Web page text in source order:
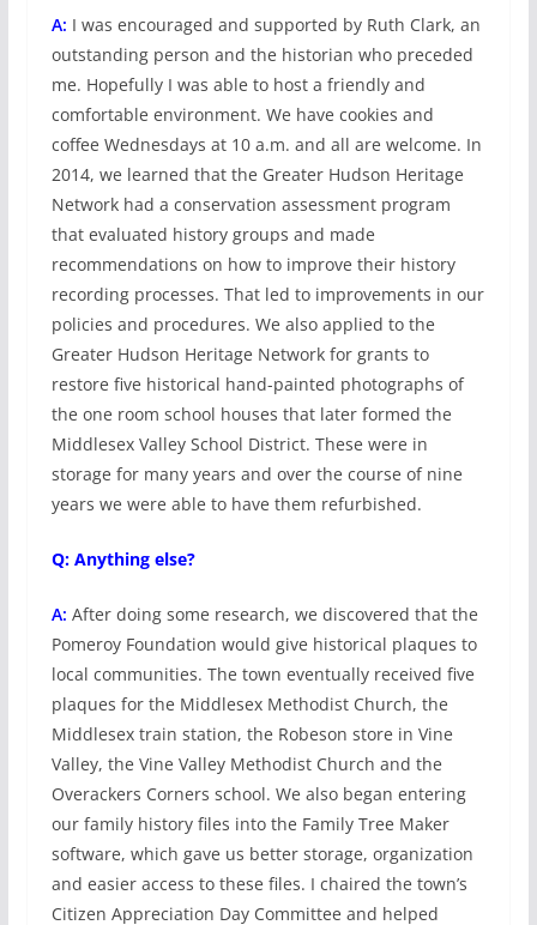
A: I was encouraged and supported by Ruth Clark, an
outstanding person and the historian who preceded
me. Hopefully I was able to host a friendly and
comfortable environment. We have cookies and
coffee Wednesdays at 10 a.m. and all are welcome. In
2014, we learned that the Greater Hudson Heritage
Network had a conservation assessment program
that evaluated history groups and made
recommendations on how to improve their history
recording processes. That led to improvements in our
policies and procedures. We also applied to the
Greater Hudson Heritage Network for grants to
restore five historical hand-painted photographs of
the one room school houses that later formed the
Middlesex Valley School District. These were in
storage for many years and over the course of nine
years we were able to have them refurbished.
Q: Anything else?
A: After doing some research, we discovered that the
Pomeroy Foundation would give historical plaques to
local communities. The town eventually received five
plaques for the Middlesex Methodist Church, the
Middlesex train station, the Robeson store in Vine
Valley, the Vine Valley Methodist Church and the
Overackers Corners school. We also began entering
our family history files into the Family Tree Maker
software, which gave us better storage, organization
and easier access to these files. I chaired the town’s
Citizen Appreciation Day Committee and helped